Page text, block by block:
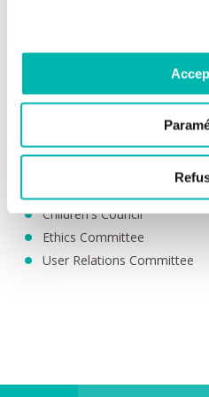
Patients as players
In addition to the involvement
associations, which are
provision of care, everyone has
Children's Council
Ethics Committee
User Relations Committee